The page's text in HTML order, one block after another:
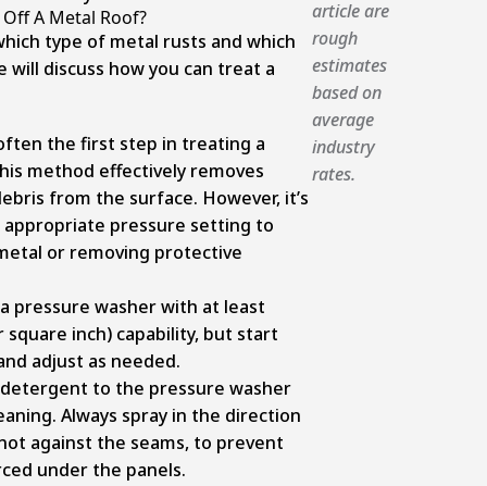
A Metal Roof?
type of metal rusts and which
will discuss how you can treat a
the first step in treating a
method effectively removes
from the surface. However, it’s
pressure setting to
or removing protective
pressure washer with at least
square inch) capability, but start
adjust as needed.
to the pressure washer
Always spray in the direction
against the seams, to prevent
under the panels.
article are
rough
estimates
based on
average
industry
rates.